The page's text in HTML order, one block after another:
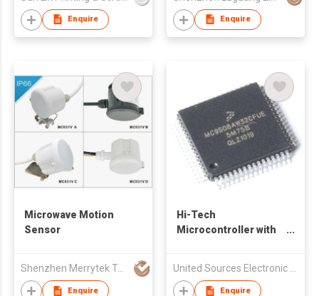
Enquire Enquire
Microwave Motion
Sensor
Shenzhen Merrytek Technology Co Ltd
Enquire
Hi-Tech
Microcontroller with
Enquire